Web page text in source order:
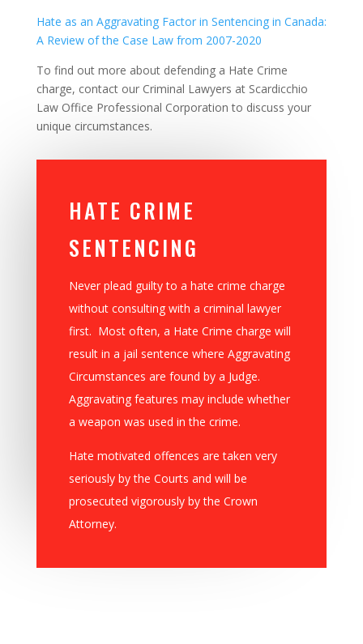
Hate as an Aggravating Factor in Sentencing in Canada:
A Review of the Case Law from 2007-2020
To find out more about defending a Hate Crime
charge, contact our Criminal Lawyers at Scardicchio
Law Office Professional Corporation to discuss your
unique circumstances.
HATE CRIME
SENTENCING
Never plead guilty to a hate crime charge
without consulting with a criminal lawyer
first. Most often, a Hate Crime charge will
result in a jail sentence where Aggravating
Circumstances are found by a Judge.
Aggravating features may include whether
a weapon was used in the crime.
Hate motivated offences are taken very
seriously by the Courts and will be
prosecuted vigorously by the Crown
Attorney.